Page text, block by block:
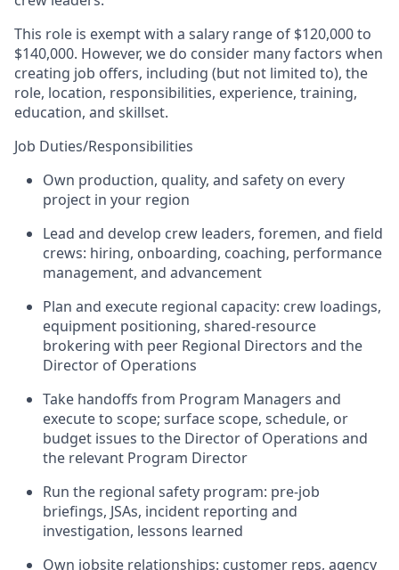
This role is exempt with a salary range of $120,000 to
$140,000. However, we do consider many factors when
creating job offers, including (but not limited to), the
role, location, responsibilities, experience, training,
education, and skillset.
Job Duties/Responsibilities
Own production, quality, and safety on every
project in your region
Lead and develop crew leaders, foremen, and field
crews: hiring, onboarding, coaching, performance
management, and advancement
Plan and execute regional capacity: crew loadings,
equipment positioning, shared-resource
brokering with peer Regional Directors and the
Director of Operations
Take handoffs from Program Managers and
execute to scope; surface scope, schedule, or
budget issues to the Director of Operations and
the relevant Program Director
Run the regional safety program: pre-job
briefings, JSAs, incident reporting and
investigation, lessons learned
Own jobsite relationships: customer reps, agency